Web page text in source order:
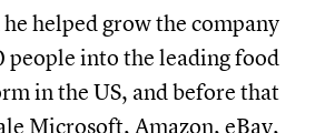
he helped grow the company
70 people into the leading food
in the US, and before that
scale Microsoft, Amazon, eBay,